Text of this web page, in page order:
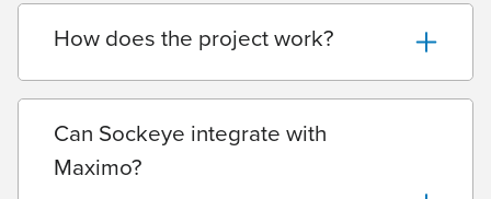
How does the project work?
Can Sockeye integrate with
Maximo?